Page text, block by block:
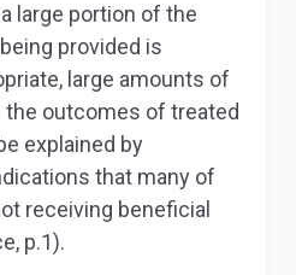
large portion of the
provided is
large amounts of
outcomes of treated
explained by
that many of
receiving beneficial
p.1).